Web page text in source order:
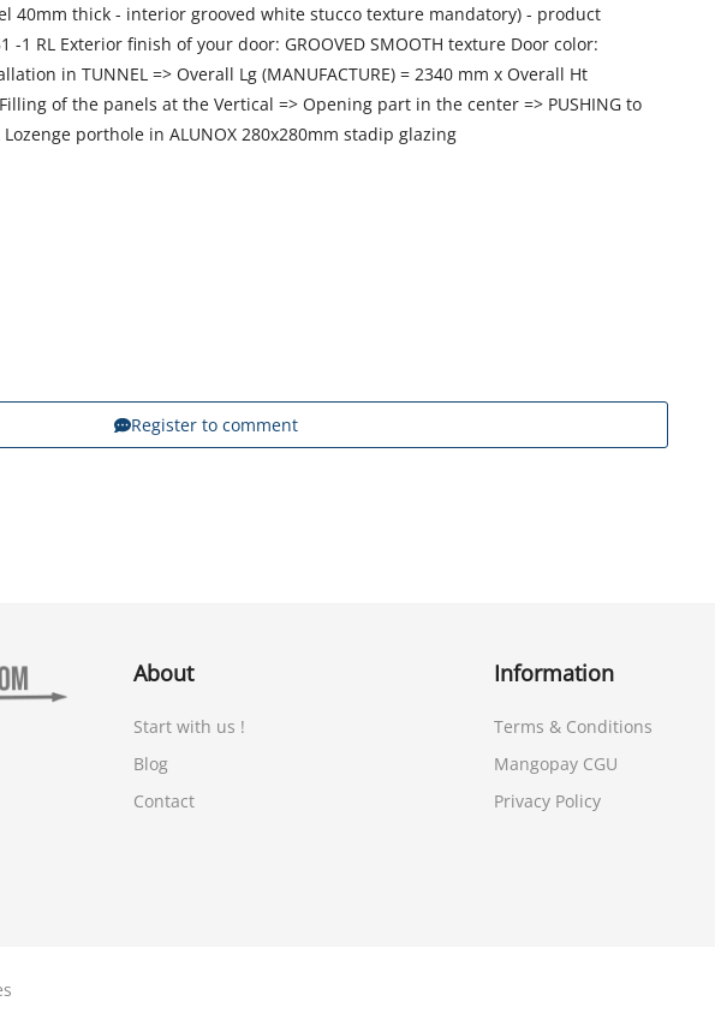
40mm thick - interior grooved white stucco texture mandatory) - product
-1 RL Exterior finish of your door: GROOVED SMOOTH texture Door color:
in TUNNEL => Overall Lg (MANUFACTURE) = 2340 mm x Overall Ht
Filling of the panels at the Vertical => Opening part in the center => PUSHING to
porthole in ALUNOX 280x280mm stadip glazing
Register to comment
About
Start with us !
Blog
Contact
Information
Terms & Conditions
Mangopay CGU
Privacy Policy